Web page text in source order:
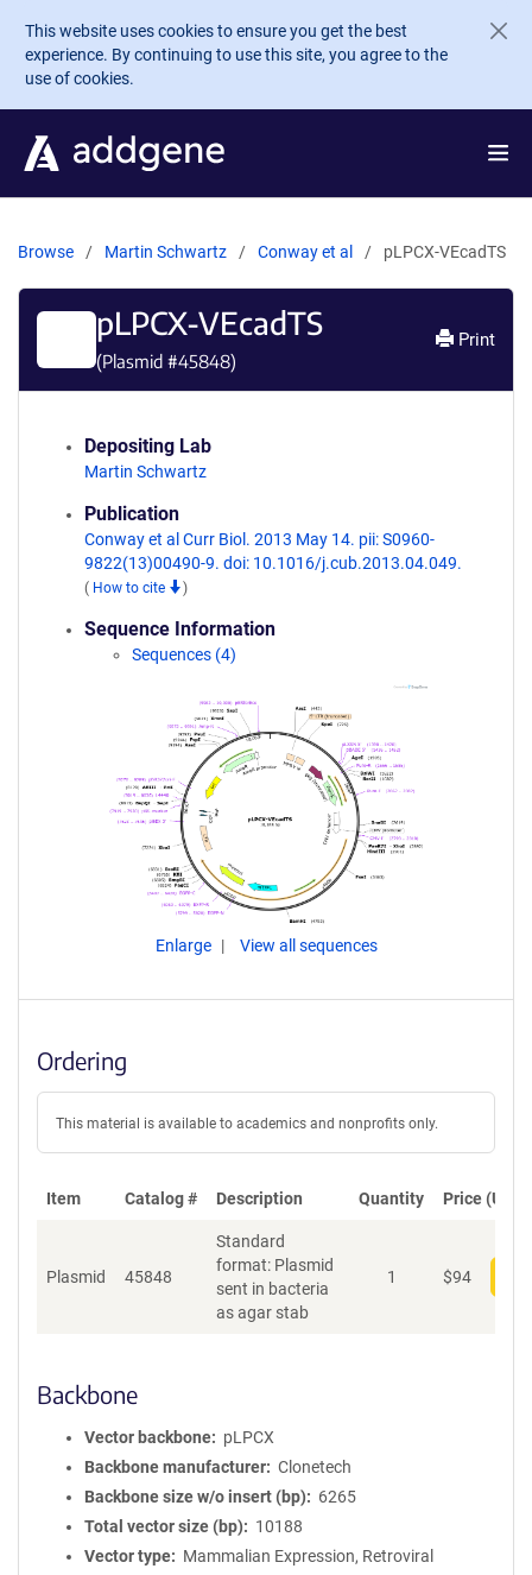
Skip to main content
This website uses cookies to ensure you get the best
experience. By continuing to use this site, you agree to the
use of cookies.
Browse Martin Schwartz Conway et al pLPCX-VEcadTS
pLPCX-VEcadTS
(Plasmid #45848)
Print
Depositing Lab
Martin Schwartz
Publication
Conway et al Curr Biol. 2013 May 14. pii: S0960-
9822(13)00490-9. doi: 10.1016/j.cub.2013.04.049.
( How to cite )
Sequence Information
Sequences (4)
Enlarge View all sequences
Ordering
This material is available to academics and nonprofits only.
Item Catalog # Description Quantity Price (USD)
Plasmid 45848
Standard
format: Plasmid
sent in bacteria
as agar stab
1 $94
Backbone
Vector backbone
pLPCX
Backbone manufacturer
Clonetech
Backbone size w/o insert (bp)
6265
Total vector size (bp)
10188
Vector type
Mammalian Expression, Retroviral